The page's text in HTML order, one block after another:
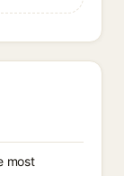
most